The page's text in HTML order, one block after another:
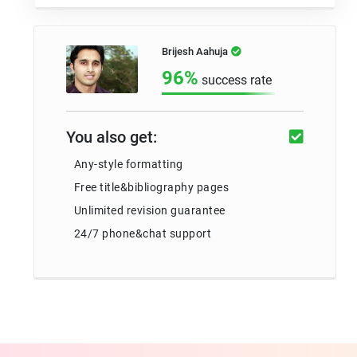
Brijesh Aahuja
96% success rate
You also get:
Any-style formatting
Free title&bibliography pages
Unlimited revision guarantee
24/7 phone&chat support